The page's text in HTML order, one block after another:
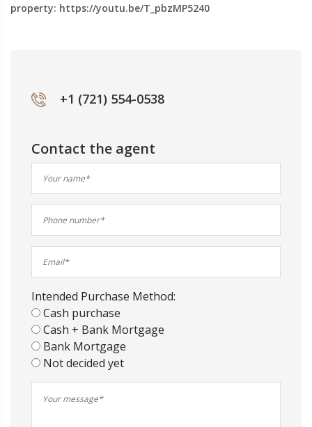
property: https://youtu.be/T_pbzMP5240
+1 (721) 554-0538
Contact the agent
Intended Purchase Method:
Cash purchase
Cash + Bank Mortgage
Bank Mortgage
Not decided yet